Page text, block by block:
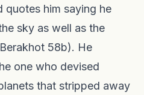
quotes him saying he
sky as well as the
58b). He
one who devised
that stripped away